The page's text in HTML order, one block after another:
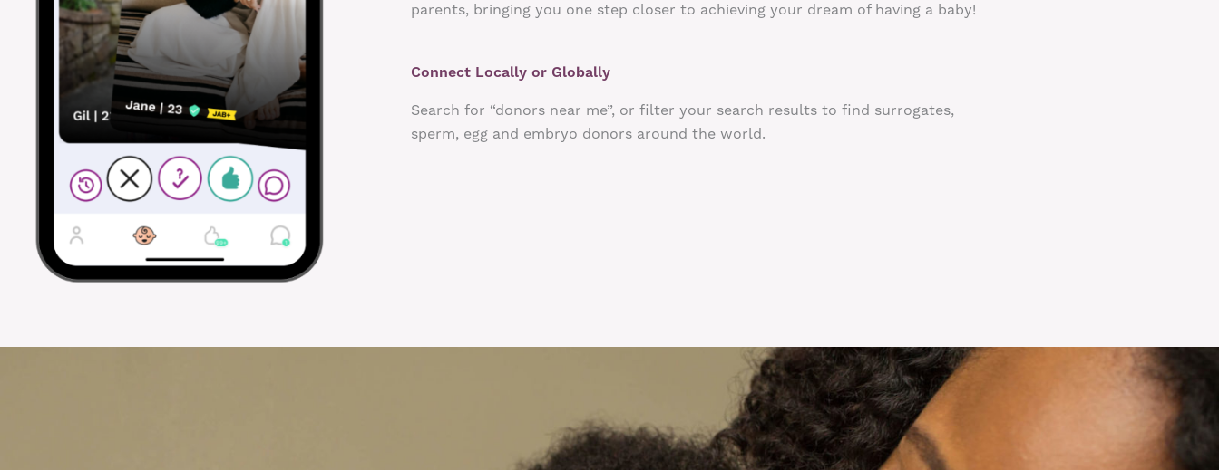
parents, bringing you one step closer to achieving your dream of having a baby!
Connect Locally or Globally
Search for “donors near me”, or filter your search results to find surrogates,
sperm, egg and embryo donors around the world.